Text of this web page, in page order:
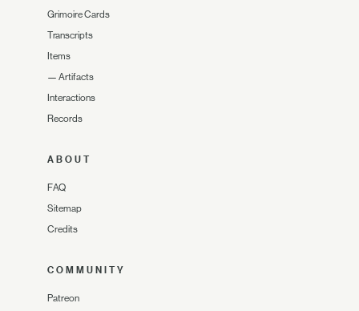
Grimoire Cards
Transcripts
Items
— Artifacts
Interactions
Records
ABOUT
FAQ
Sitemap
Credits
COMMUNITY
Patreon